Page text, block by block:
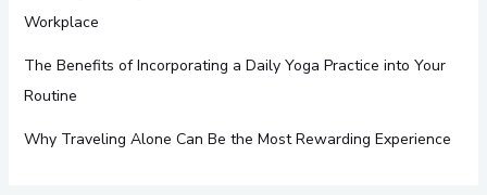
Workplace
The Benefits of Incorporating a Daily Yoga Practice into Your
Routine
Why Traveling Alone Can Be the Most Rewarding Experience